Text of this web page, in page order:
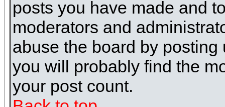
posts you have made and
moderators and
abuse the board by
you will probably find the
your post count.